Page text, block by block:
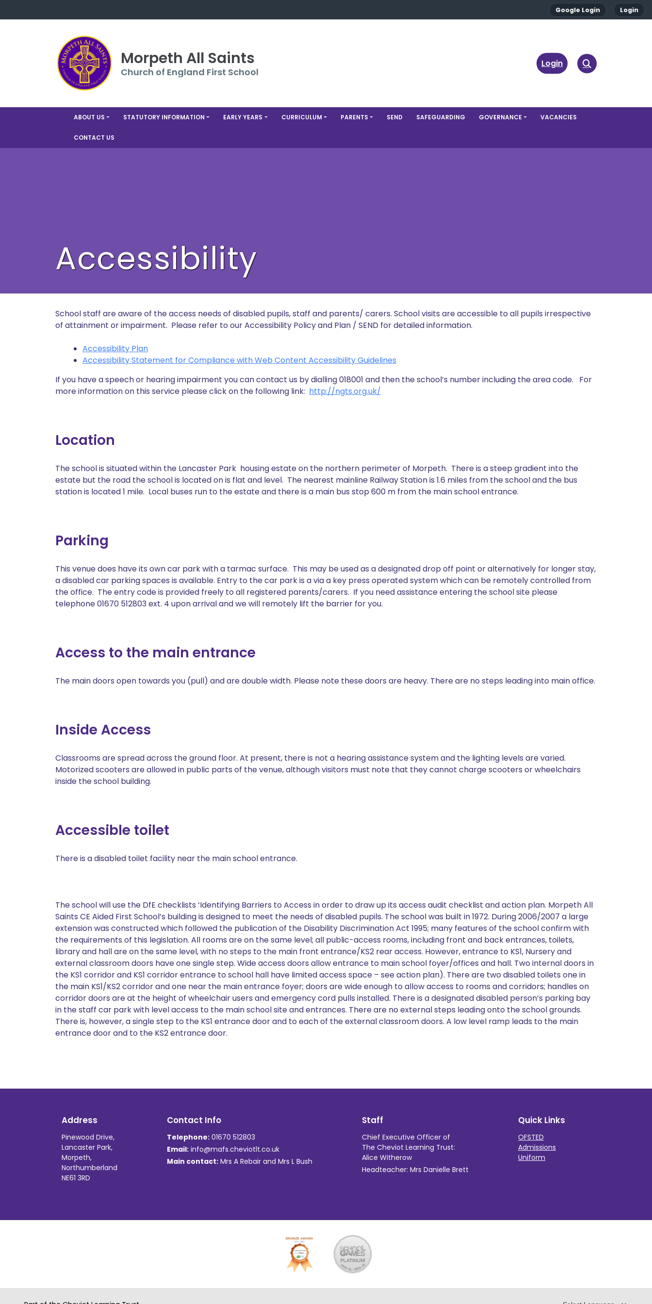
Google Login Login
Morpeth All Saints
Church of England First School
Login
ABOUT US STATUTORY INFORMATION EARLY YEARS CURRICULUM PARENTS SEND SAFEGUARDING GOVERNANCE VACANCIES
CONTACT US
Accessibility
School staff are aware of the access needs of disabled pupils, staff and parents/ carers. School visits are accessible to all pupils irrespective
of attainment or impairment. Please refer to our Accessibility Policy and Plan / SEND for detailed information.
Accessibility Plan
Accessibility Statement for Compliance with Web Content Accessibility Guidelines
If you have a speech or hearing impairment you can contact us by dialling 018001 and then the school’s number including the area code. For
more information on this service please click on the following link: http://ngts.org.uk/
Location
The school is situated within the Lancaster Park housing estate on the northern perimeter of Morpeth. There is a steep gradient into the
estate but the road the school is located on is flat and level. The nearest mainline Railway Station is 1.6 miles from the school and the bus
station is located 1 mile. Local buses run to the estate and there is a main bus stop 600 m from the main school entrance.
Parking
This venue does have its own car park with a tarmac surface. This may be used as a designated drop off point or alternatively for longer stay,
a disabled car parking spaces is available. Entry to the car park is a via a key press operated system which can be remotely controlled from
the office. The entry code is provided freely to all registered parents/carers. If you need assistance entering the school site please
telephone 01670 512803 ext. 4 upon arrival and we will remotely lift the barrier for you.
Access to the main entrance
The main doors open towards you (pull) and are double width. Please note these doors are heavy. There are no steps leading into main office.
Inside Access
Classrooms are spread across the ground floor. At present, there is not a hearing assistance system and the lighting levels are varied.
Motorized scooters are allowed in public parts of the venue, although visitors must note that they cannot charge scooters or wheelchairs
inside the school building.
Accessible toilet
There is a disabled toilet facility near the main school entrance.
The school will use the DfE checklists ‘Identifying Barriers to Access in order to draw up its access audit checklist and action plan. Morpeth All
Saints CE Aided First School’s building is designed to meet the needs of disabled pupils. The school was built in 1972. During 2006/2007 a large
extension was constructed which followed the publication of the Disability Discrimination Act 1995; many features of the school confirm with
the requirements of this legislation. All rooms are on the same level; all public-access rooms, including front and back entrances, toilets,
library and hall are on the same level, with no steps to the main front entrance/KS2 rear access. However, entrance to KS1, Nursery and
external classroom doors have one single step. Wide access doors allow entrance to main school foyer/offices and hall. Two internal doors in
the KS1 corridor and KS1 corridor entrance to school hall have limited access space – see action plan). There are two disabled toilets one in
the main KS1/KS2 corridor and one near the main entrance foyer; doors are wide enough to allow access to rooms and corridors; handles on
corridor doors are at the height of wheelchair users and emergency cord pulls installed. There is a designated disabled person’s parking bay
in the staff car park with level access to the main school site and entrances. There are no external steps leading onto the school grounds.
There is, however, a single step to the KS1 entrance door and to each of the external classroom doors. A low level ramp leads to the main
entrance door and to the KS2 entrance door.
Address
Pinewood Drive,
Lancaster Park,
Morpeth,
Northumberland
NE61 3RD
Contact Info
Telephone: 01670 512803
Email: info@mafs.cheviotlt.co.uk
Main contact: Mrs A Rebair and Mrs L Bush
Staff
Chief Executive Officer of
The Cheviot Learning Trust:
Alice Witherow
Headteacher: Mrs Danielle Brett
Quick Links
OFSTED
Admissions
Uniform